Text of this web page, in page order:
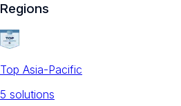
Regions
Top Asia-Pacific
5 solutions